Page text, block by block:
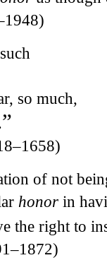
so much,
”
of not
honor in
the right to